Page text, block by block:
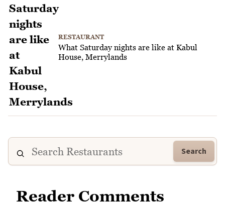
RESTAURANT
What Saturday nights are like at Kabul
House, Merrylands
Search
Reader Comments